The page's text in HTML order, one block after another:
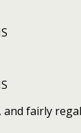
fairly